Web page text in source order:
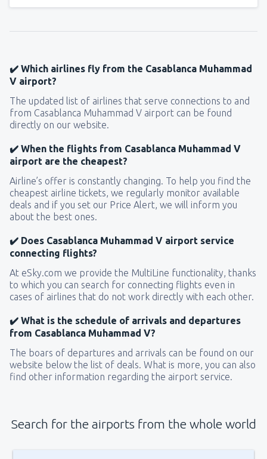
✔️ Which airlines fly from the Casablanca Muhammad
V airport?
The updated list of airlines that serve connections to and
from Casablanca Muhammad V airport can be found
directly on our website.
✔️ When the flights from Casablanca Muhammad V
airport are the cheapest?
Airline’s offer is constantly changing. To help you find the
cheapest airline tickets, we regularly monitor available
deals and if you set our Price Alert, we will inform you
about the best ones.
✔️ Does Casablanca Muhammad V airport service
connecting flights?
At eSky.com we provide the MultiLine functionality, thanks
to which you can search for connecting flights even in
cases of airlines that do not work directly with each other.
✔️ What is the schedule of arrivals and departures
from Casablanca Muhammad V?
The boars of departures and arrivals can be found on our
website below the list of deals. What is more, you can also
find other information regarding the airport service.
Search for the airports from the whole world